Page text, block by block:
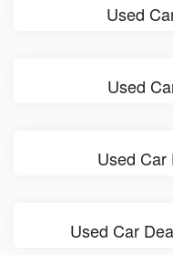
Used
Used
Used Car
Used Car